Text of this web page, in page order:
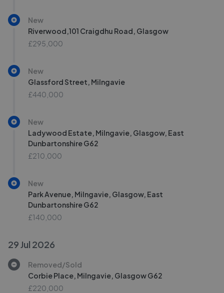
New
Riverwood,101 Craigdhu Road, Glasgow
£295,000
New
Glassford Street, Milngavie
£440,000
New
Ladywood Estate, Milngavie, Glasgow, East
Dunbartonshire G62
£210,000
New
Park Avenue, Milngavie, Glasgow, East
Dunbartonshire G62
£140,000
29 Jul 2026
Removed/Sold
Corbie Place, Milngavie, Glasgow G62
£220,000